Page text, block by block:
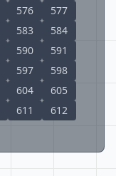
576
577
583
584
590
591
597
598
604
605
611
612